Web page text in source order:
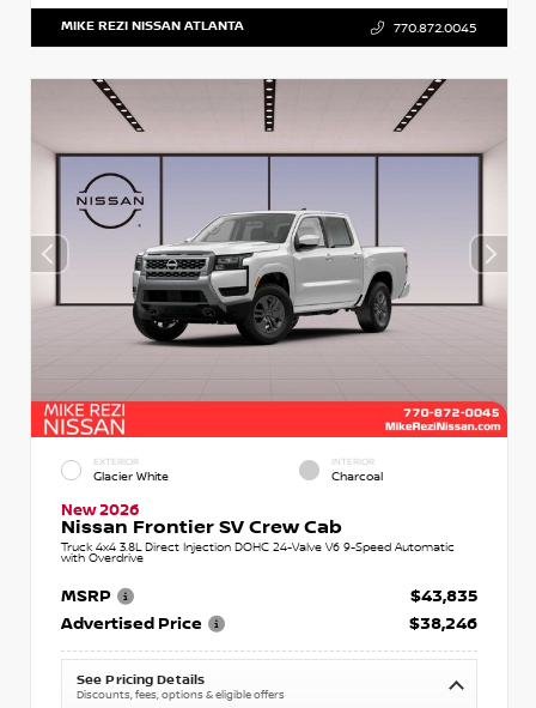
MIKE REZI NISSAN ATLANTA 770.872.0045
EXTERIOR
Glacier White
INTERIOR
Charcoal
New 2026
Nissan Frontier SV Crew Cab
Truck 4x4 3.8L Direct Injection DOHC 24-Valve V6 9-Speed Automatic
with Overdrive
MSRP
$43,835
Advertised Price
$38,246
See Pricing Details
Discounts, fees, options & eligible offers